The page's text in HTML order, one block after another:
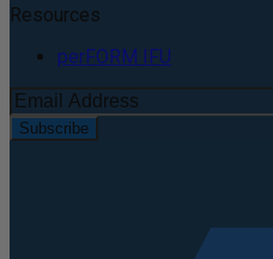
Resources
perFORM IFU
Subscribe